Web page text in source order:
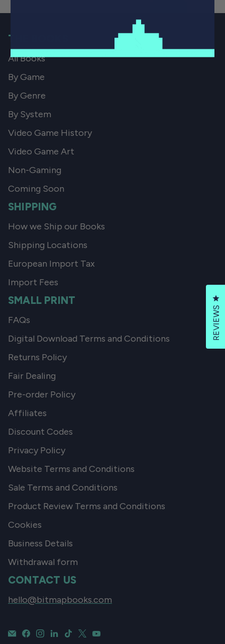
THE BOOKS
All Books
By Game
By Genre
By System
Video Game History
Video Game Art
Non-Gaming
Coming Soon
SHIPPING
How we Ship our Books
Shipping Locations
European Import Tax
Import Fees
SMALL PRINT
FAQs
Digital Download Terms and Conditions
Returns Policy
Fair Dealing
Pre-order Policy
Affiliates
Discount Codes
Privacy Policy
Website Terms and Conditions
Sale Terms and Conditions
Product Review Terms and Conditions
Cookies
Business Details
Withdrawal form
CONTACT US
hello@bitmapbooks.com
REVIEWS